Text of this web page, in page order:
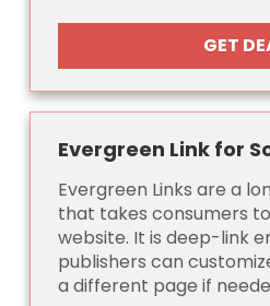
GET
Evergreen Link for
Evergreen Links are a
that takes consumers
website. It is deep-link
publishers can
a different page if